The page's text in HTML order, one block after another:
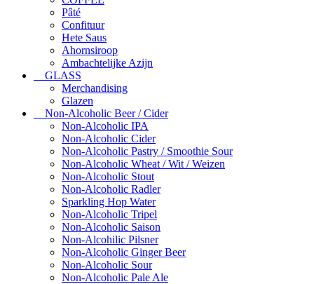
Pâté
Confituur
Hete Saus
Ahornsiroop
Ambachtelijke Azijn
GLASS
Merchandising
Glazen
Non-Alcoholic Beer / Cider
Non-Alcoholic IPA
Non-Alcoholic Cider
Non-Alcoholic Pastry / Smoothie Sour
Non-Alcoholic Wheat / Wit / Weizen
Non-Alcoholic Stout
Non-Alcoholic Radler
Sparkling Hop Water
Non-Alcoholic Tripel
Non-Alcoholic Saison
Non-Alcohilic Pilsner
Non-Alcoholic Ginger Beer
Non-Alcoholic Sour
Non-Alcoholic Pale Ale